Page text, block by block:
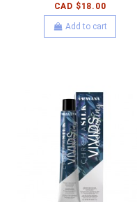
CAD $18.00
Add to cart